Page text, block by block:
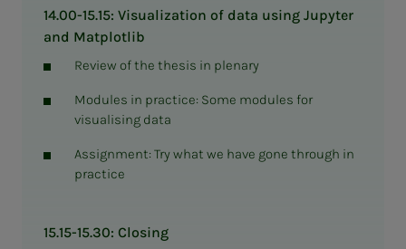
14.00-15.15: Visualization of data using Jupyter
and Matplotlib
Review of the thesis in plenary
Modules in practice: Some modules for
visualising data
Assignment: Try what we have gone through in
practice
15.15-15.30: Closing